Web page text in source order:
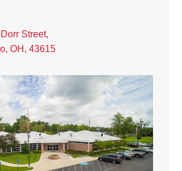
Street,
OH, 43615